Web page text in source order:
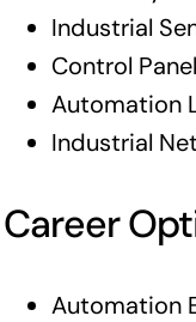
Industrial
Control
Automation
Industrial
Career
Automation